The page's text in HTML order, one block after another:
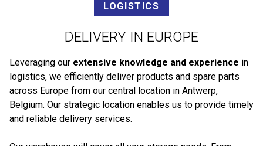
LOGISTICS
DELIVERY IN EUROPE
Leveraging our extensive knowledge and experience in
logistics, we efficiently deliver products and spare parts
across Europe from our central location in Antwerp,
Belgium. Our strategic location enables us to provide timely
and reliable delivery services.